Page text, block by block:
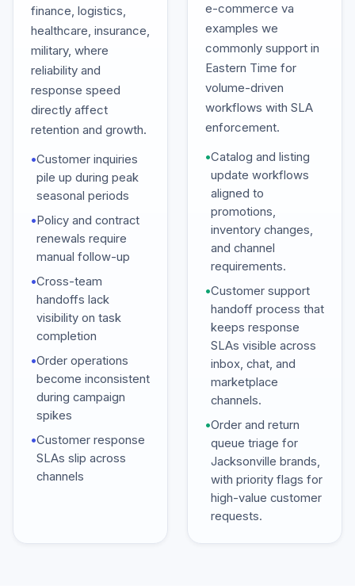
finance, logistics,
healthcare, insurance,
military, where
reliability and
response speed
directly affect
retention and growth.
•Customer inquiries
pile up during peak
seasonal periods
•Policy and contract
renewals require
manual follow-up
•Cross-team
handoffs lack
visibility on task
completion
•Order operations
become inconsistent
during campaign
spikes
•Customer response
SLAs slip across
channels
e-commerce va
examples we
commonly support in
Eastern Time for
volume-driven
workflows with SLA
enforcement.
•Catalog and listing
update workflows
aligned to
promotions,
inventory changes,
and channel
requirements.
•Customer support
handoff process that
keeps response
SLAs visible across
inbox, chat, and
marketplace
channels.
•Order and return
queue triage for
Jacksonville brands,
with priority flags for
high-value customer
requests.